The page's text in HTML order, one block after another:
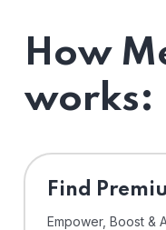
How
works:
Find
Empower, Boost &